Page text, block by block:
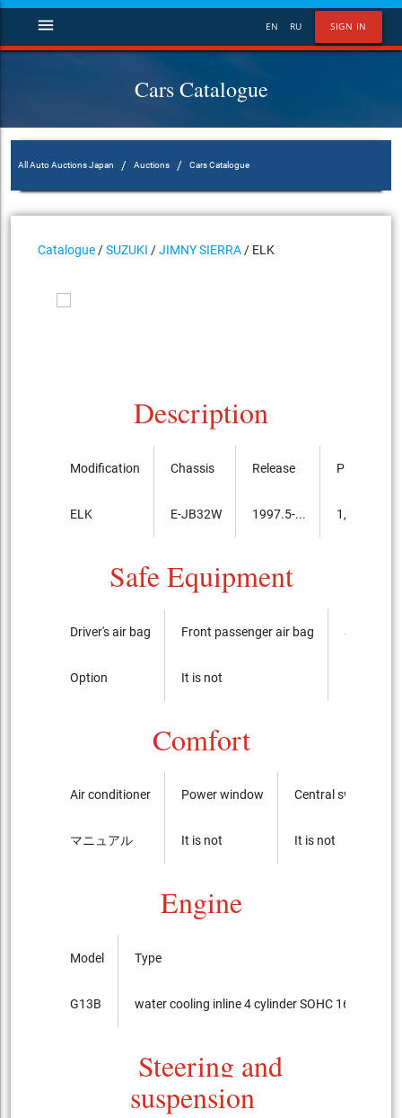
SIGN IN
EN RU
menu
Cars Catalogue
All Auto Auctions Japan / Auctions / Cars Catalogue
Catalogue /SUZUKI /JIMNY SIERRA / ELK
Description
Modification
ELK
Chassis
E-JB32W
Release
1997.5-...
Price,
1,582,000
Safe Equipment
Driver's air bag
Option
Front passenger air bag
It is not
Side
Comfort
Air conditioner
マニュアル
Power window
It is not
Central switch
It is not
Engine
Model
G13B
Type
water cooling inline 4 cylinder SOHC 16-valves
Steering and
suspension